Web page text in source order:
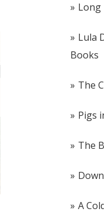
Long
Lula
Books
The
Pigs
The
A